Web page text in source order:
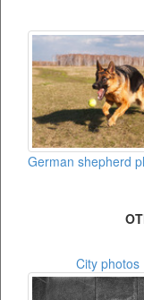
German shepherd
City photos